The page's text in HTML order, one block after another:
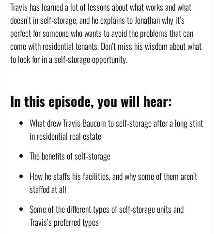
Travis has learned a lot of lessons about what works and what
doesn’t in self-storage, and he explains to Jonathan why it’s
perfect for someone who wants to avoid the problems that can
come with residential tenants. Don’t miss his wisdom about what
to look for in a self-storage opportunity.
In this episode, you will hear:
What drew Travis Baucom to self-storage after a long stint
in residential real estate
The benefits of self-storage
How he staffs his facilities, and why some of them aren’t
staffed at all
Some of the different types of self-storage units and
Travis’s preferred types